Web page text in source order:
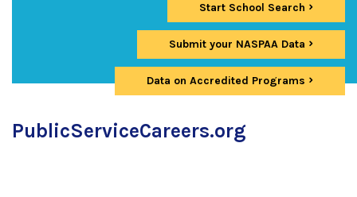
Start School Search
Submit your NASPAA Data
Data on Accredited Programs
PublicServiceCareers.org